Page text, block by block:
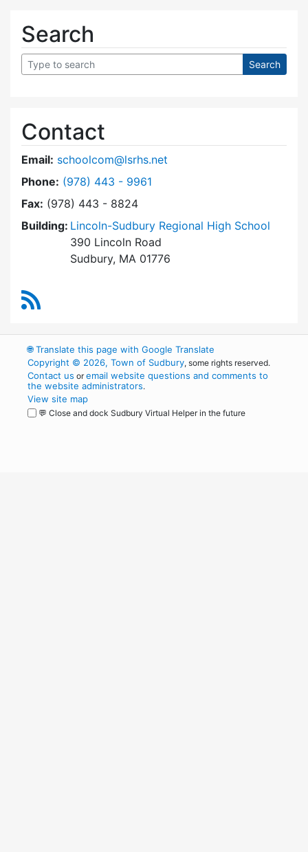
Search
Contact
Email: schoolcom@lsrhs.net
Phone: Dial Lincoln-Sudbury Regional High School
(978) 443 - 9961
Fax: (978) 443 - 8824
Building: Lincoln-Sudbury Regional High School
390 Lincoln Road
Sudbury, MA 01776
🌐Translate this page with Google Translate
Copyright © 2026, Town of Sudbury, some rights reserved.
Contact us oremail website questions and comments to
the website administrators.
View site map
💬 Close and dock Sudbury Virtual Helper in the future